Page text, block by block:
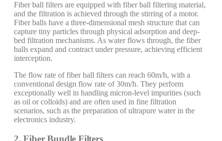
Fiber ball filters are equipped with fiber ball filtering material,
and the filtration is achieved through the stirring of a motor.
Fiber balls have a three-dimensional mesh structure that can
capture tiny particles through physical adsorption and deep-
bed filtration mechanisms. As water flows through, the fiber
balls expand and contract under pressure, achieving efficient
interception.
The flow rate of fiber ball filters can reach 60m/h, with a
conventional design flow rate of 30m/h. They perform
exceptionally well in handling micron-level impurities (such
as oil or colloids) and are often used in fine filtration
scenarios, such as the preparation of ultrapure water in the
electronics industry.
2. Fiber Bundle Filters